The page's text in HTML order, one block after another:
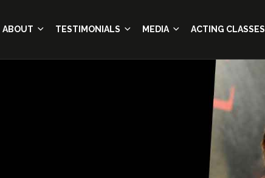
ABOUT TESTIMONIALS MEDIA ACTING CLASSES